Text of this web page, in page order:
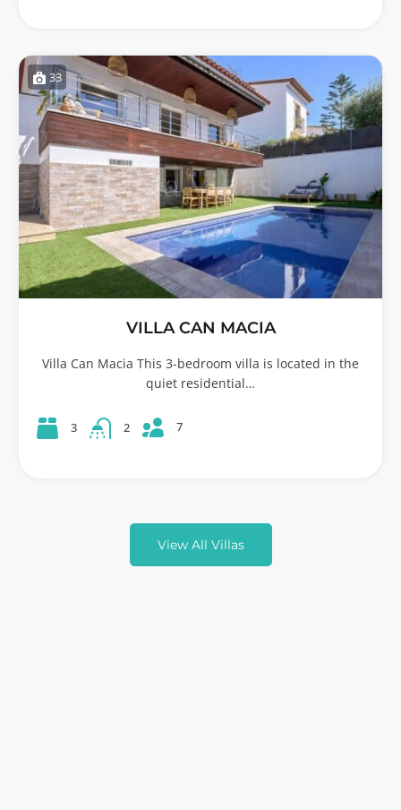
33
VILLA CAN MACIA
Villa Can Macia This 3-bedroom villa is located in the
quiet residential…
3 2 7
View All Villas